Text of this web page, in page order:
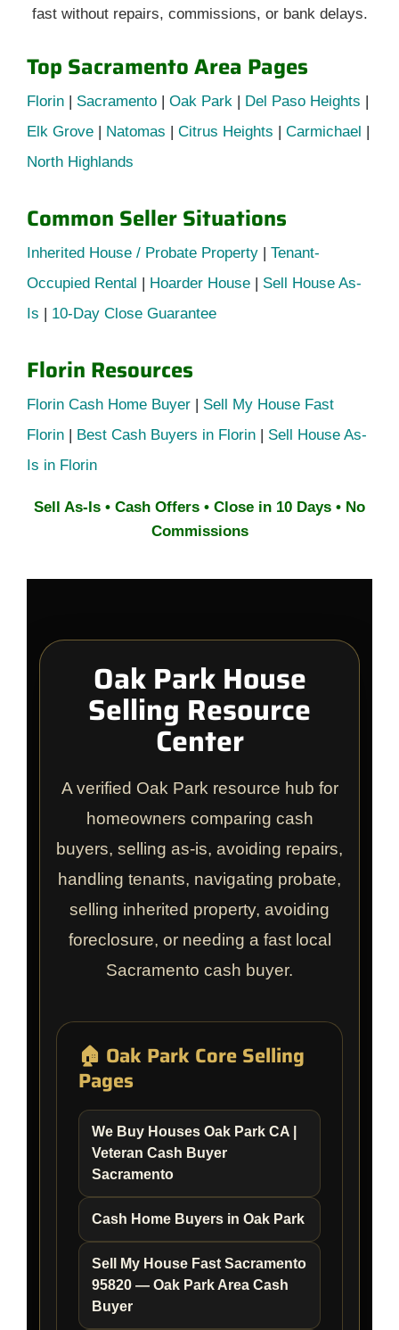
fast without repairs, commissions, or bank delays.
Top Sacramento Area Pages
Florin Sacramento Oak Park Del Paso Heights
Elk Grove
Natomas Citrus Heights Carmichael
North Highlands
Common Seller Situations
Inherited House / Probate Property
Tenant-
Occupied Rental
Hoarder House
Sell House As-
Is
10-Day Close Guarantee
Florin Resources
Florin Cash Home Buyer
Sell My House Fast
Florin
Best Cash Buyers in Florin
Sell House As-
Is in Florin
Sell As-Is • Cash Offers • Close in 10 Days • No
Commissions
Oak Park House
Selling Resource
Center
A verified Oak Park resource hub for
homeowners comparing cash
buyers, selling as-is, avoiding repairs,
handling tenants, navigating probate,
selling inherited property, avoiding
foreclosure, or needing a fast local
Sacramento cash buyer.
🏠 Oak Park Core Selling
Pages
We Buy Houses Oak Park CA |
Veteran Cash Buyer
Sacramento
Cash Home Buyers in Oak Park
Sell My House Fast Sacramento
95820 — Oak Park Area Cash
Buyer